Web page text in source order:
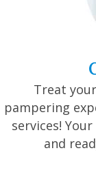
Treat
pampering
services!
and